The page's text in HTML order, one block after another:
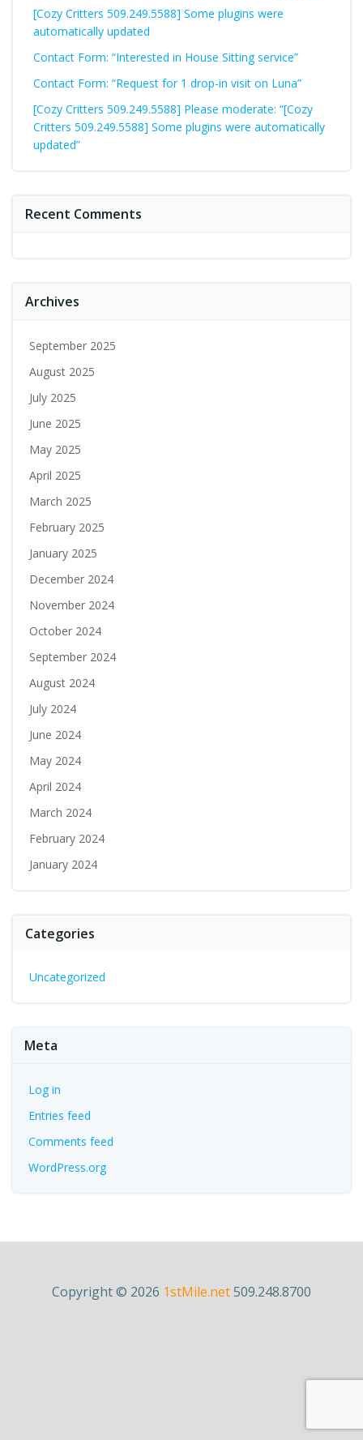
[Cozy Critters 509.249.5588] Some plugins were
automatically updated
Contact Form: “Interested in House Sitting service”
Contact Form: “Request for 1 drop-in visit on Luna”
[Cozy Critters 509.249.5588] Please moderate: “[Cozy
Critters 509.249.5588] Some plugins were automatically
updated”
Recent Comments
Archives
September 2025
August 2025
July 2025
June 2025
May 2025
April 2025
March 2025
February 2025
January 2025
December 2024
November 2024
October 2024
September 2024
August 2024
July 2024
June 2024
May 2024
April 2024
March 2024
February 2024
January 2024
Categories
Uncategorized
Meta
Log in
Entries feed
Comments feed
WordPress.org
Copyright © 2026 1stMile.net509.248.8700